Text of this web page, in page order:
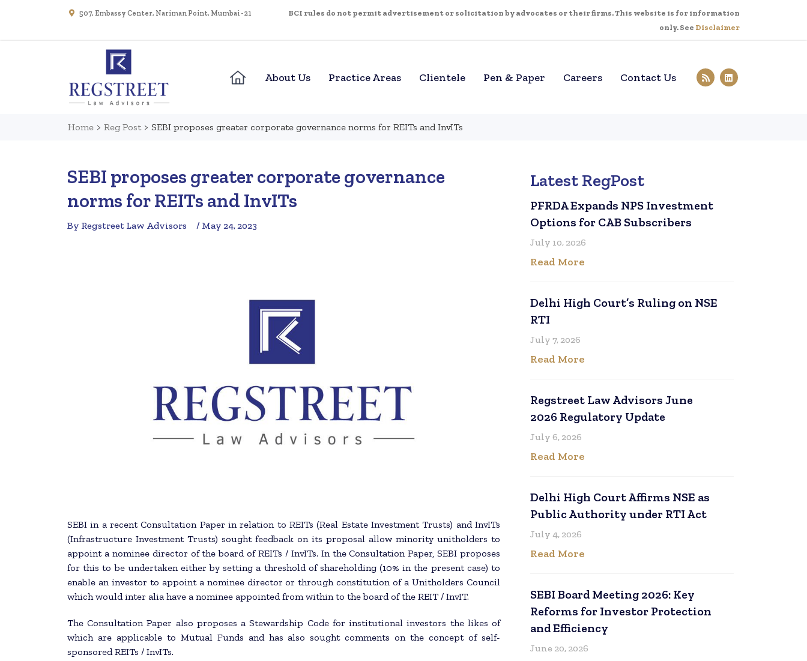
507, Embassy Center, Nariman Point, Mumbai - 21
BCI rules do not permit advertisement or solicitation by advocates or their firms. This website is for information
only. See Disclaimer
About Us Practice Areas Clientele Pen & Paper Careers Contact Us
Home > Reg Post > SEBI proposes greater corporate governance norms for REITs and InvITs
SEBI proposes greater corporate governance
norms for REITs and InvITs
By Regstreet Law Advisors / May 24, 2023
SEBI in a recent Consultation Paper in relation to REITs (Real Estate Investment Trusts) and InvITs
(Infrastructure Investment Trusts) sought feedback on its proposal allow minority unitholders to
appoint a nominee director of the board of REITs / InvITs. In the Consultation Paper, SEBI proposes
for this to be undertaken either by setting a threshold of shareholding (10% in the present case) to
enable an investor to appoint a nominee director or through constitution of a Unitholders Council
which would inter alia have a nominee appointed from within to the board of the REIT / InvIT.
The Consultation Paper also proposes a Stewardship Code for institutional investors the likes of
which are applicable to Mutual Funds and has also sought comments on the concept of self-
sponsored REITs / InvITs.
Latest RegPost
PFRDA Expands NPS Investment
Options for CAB Subscribers
July 10, 2026
Read More
Delhi High Court’s Ruling on NSE
RTI
July 7, 2026
Read More
Regstreet Law Advisors June
2026 Regulatory Update
July 6, 2026
Read More
Delhi High Court Affirms NSE as
Public Authority under RTI Act
July 4, 2026
Read More
SEBI Board Meeting 2026: Key
Reforms for Investor Protection
and Efficiency
June 20, 2026